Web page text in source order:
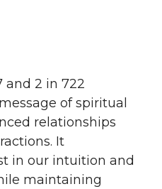
and 2 in 722
of spiritual
relationships
It
in our intuition and
maintaining